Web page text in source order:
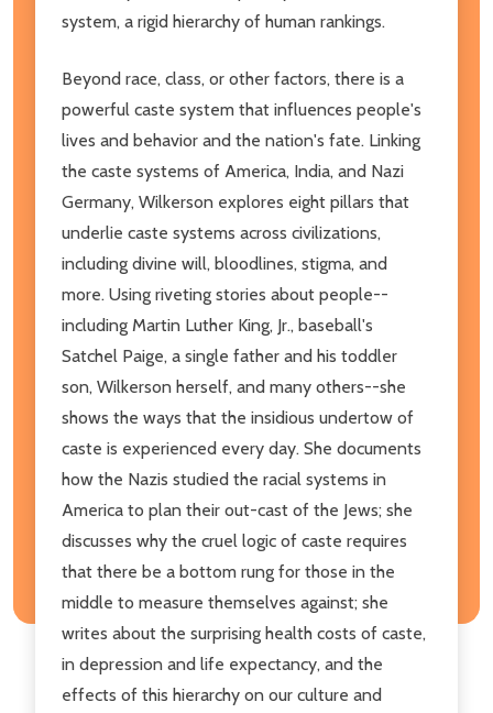
system, a rigid hierarchy of human rankings.
Beyond race, class, or other factors, there is a
powerful caste system that influences people's
lives and behavior and the nation's fate. Linking
the caste systems of America, India, and Nazi
Germany, Wilkerson explores eight pillars that
underlie caste systems across civilizations,
including divine will, bloodlines, stigma, and
more. Using riveting stories about people--
including Martin Luther King, Jr., baseball's
Satchel Paige, a single father and his toddler
son, Wilkerson herself, and many others--she
shows the ways that the insidious undertow of
caste is experienced every day. She documents
how the Nazis studied the racial systems in
America to plan their out-cast of the Jews; she
discusses why the cruel logic of caste requires
that there be a bottom rung for those in the
middle to measure themselves against; she
writes about the surprising health costs of caste,
in depression and life expectancy, and the
effects of this hierarchy on our culture and